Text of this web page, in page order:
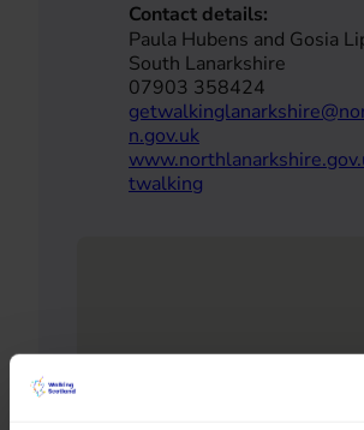
Contact details:
Paula Hubens and Gosia
South Lanarkshire
07903 358424
n.gov.uk
twalking